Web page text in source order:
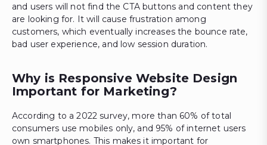
and users will not find the CTA buttons and content they
are looking for. It will cause frustration among
customers, which eventually increases the bounce rate,
bad user experience, and low session duration.
Why is Responsive Website Design
Important for Marketing?
According to a 2022 survey, more than 60% of total
consumers use mobiles only, and 95% of internet users
own smartphones. This makes it important for